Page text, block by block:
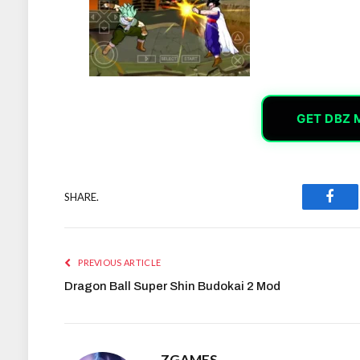
GET DBZ
SHARE.
PREVIOUS ARTICLE
Dragon Ball Super Shin Budokai 2 Mod